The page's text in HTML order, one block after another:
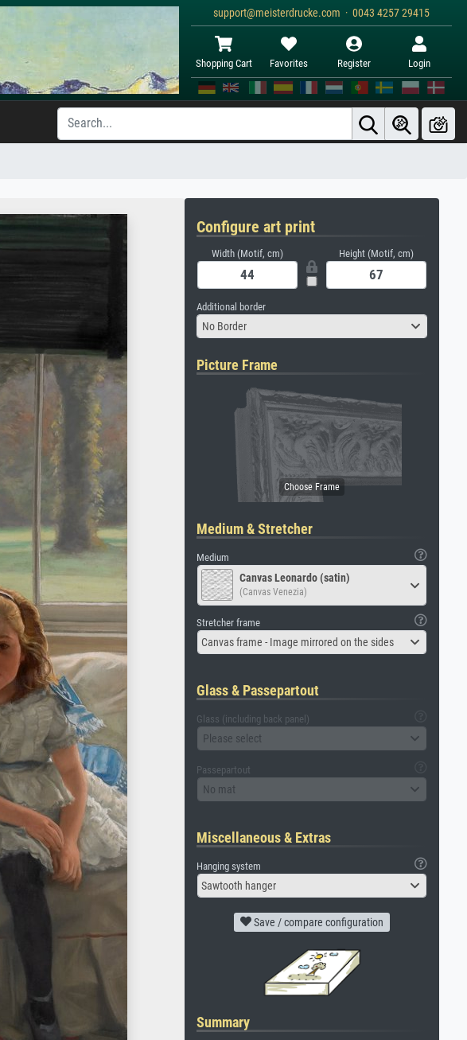
support@meisterdrucke.com · 0043 4257 29415
Shopping Cart Favorites Register Login
Configure art print
Width (Motif, cm) Height (Motif, cm)
Additional border
No Border
Picture Frame
Medium & Stretcher
Medium
Canvas Leonardo (satin)
(Canvas Venezia)
Stretcher frame
Canvas frame - Image mirrored on the sides
Glass & Passepartout
Glass (including back panel)
Please select
Passepartout
No mat
Miscellaneous & Extras
Hanging system
Sawtooth hanger
Save / compare configuration
Summary